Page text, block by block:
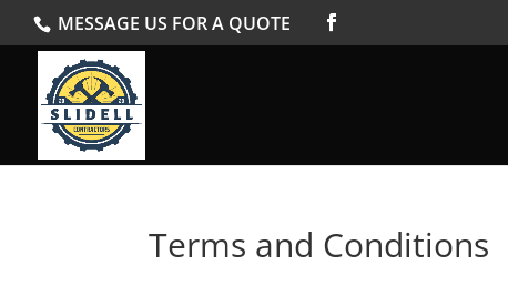
MESSAGE US FOR A QUOTE
Terms and Conditions